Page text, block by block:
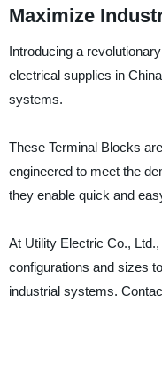
Maximize
Introducing a
electrical supplies in
systems.
These Terminal Blocks
engineered to meet the
they enable quick and
At Utility Electric Co.,
configurations and sizes
industrial systems.